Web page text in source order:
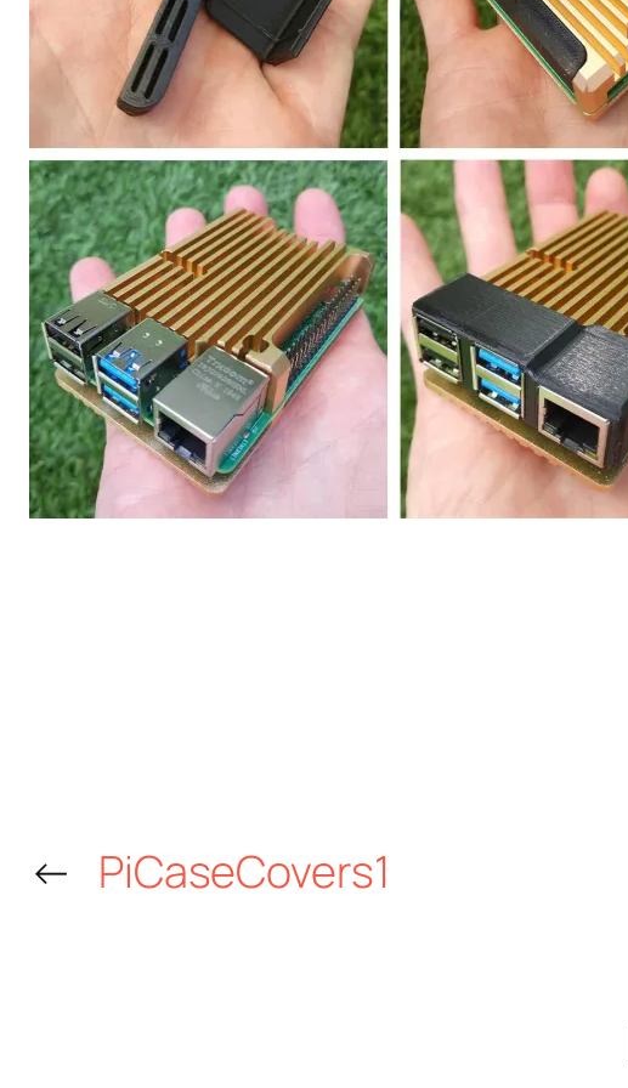
← PiCaseCovers1